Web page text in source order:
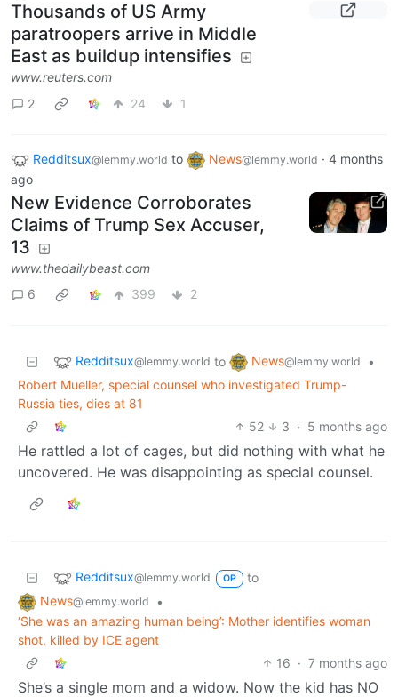
Thousands of US Army
paratroopers arrive in Middle
East as buildup intensifies
www.reuters.com
2
24 1
Redditsux@lemmy.world to News@lemmy.world · 4 months
ago
New Evidence Corroborates
Claims of Trump Sex Accuser,
13
www.thedailybeast.com
6
399 2
Redditsux@lemmy.world to News@lemmy.world
•
Robert Mueller, special counsel who investigated Trump-
Russia ties, dies at 81
52
3 · 5 months ago
He rattled a lot of cages, but did nothing with what he
uncovered. He was disappointing as special counsel.
Redditsux@lemmy.world OP
to
News@lemmy.world
•
‘She was an amazing human being’: Mother identifies woman
shot, killed by ICE agent
16 · 7 months ago
She’s a single mom and a widow. Now the kid has NO